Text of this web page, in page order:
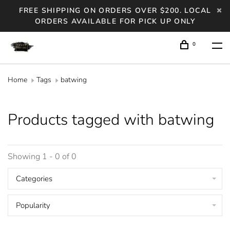
FREE SHIPPING ON ORDERS OVER $200. LOCAL
ORDERS AVAILABLE FOR PICK UP ONLY
0
Home Tags batwing
Products tagged with batwing
Showing 1 - 0 of 0
Categories
Popularity